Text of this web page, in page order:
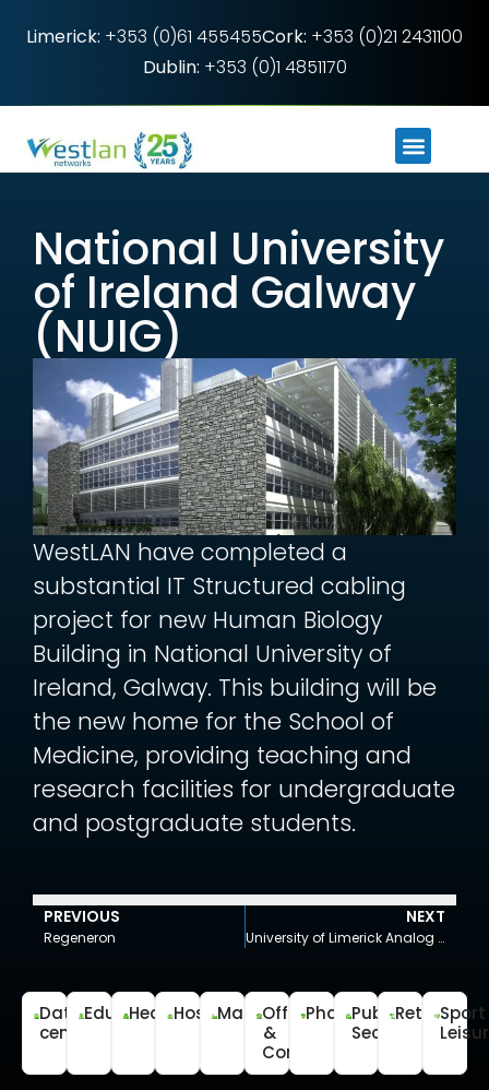
Limerick: +353 (0)61 455455Cork: +353 (0)21 2431100
Dublin: +353 (0)1 4851170
National University
of Ireland Galway
(NUIG)
WestLAN have completed a
substantial IT Structured cabling
project for new Human Biology
Building in National University of
Ireland, Galway. This building will be
the new home for the School of
Medicine, providing teaching and
research facilities for undergraduate
and postgraduate students.
PREVIOUS
Regeneron
NEXT
University of Limerick Analog Devices Building
Data
centre
EducationHealthcare
HospitalityManufacturing
Office
&
Commercial
Pharmaceutical
Public
Sector
RetailSport